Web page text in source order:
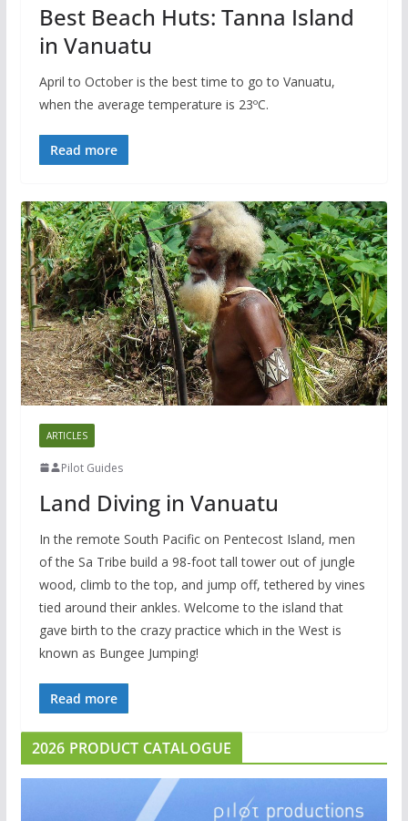
Best Beach Huts: Tanna Island
in Vanuatu
April to October is the best time to go to Vanuatu,
when the average temperature is 23ºC.
Read more
ARTICLES
Pilot Guides
Land Diving in Vanuatu
In the remote South Pacific on Pentecost Island, men
of the Sa Tribe build a 98-foot tall tower out of jungle
wood, climb to the top, and jump off, tethered by vines
tied around their ankles. Welcome to the island that
gave birth to the crazy practice which in the West is
known as Bungee Jumping!
Read more
2026 PRODUCT CATALOGUE